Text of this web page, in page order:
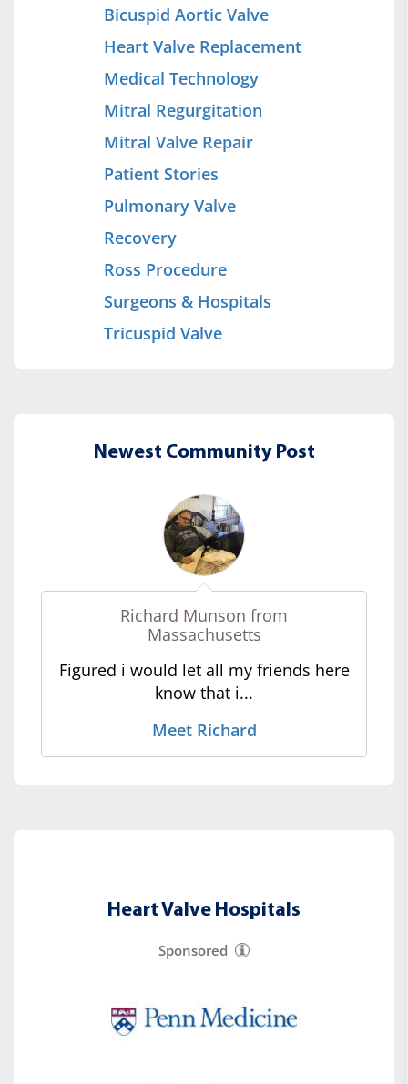
Bicuspid Aortic Valve
Heart Valve Replacement
Medical Technology
Mitral Regurgitation
Mitral Valve Repair
Patient Stories
Pulmonary Valve
Recovery
Ross Procedure
Surgeons & Hospitals
Tricuspid Valve
Newest Community Post
Richard Munson from
Massachusetts
Figured i would let all my friends here
know that i...
Meet Richard
Heart Valve Hospitals
Sponsored